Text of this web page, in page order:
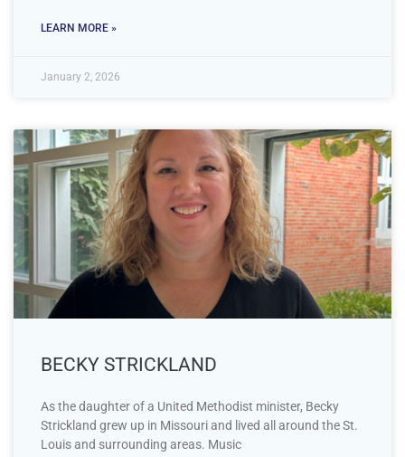
LEARN MORE »
January 2, 2026
BECKY STRICKLAND
As the daughter of a United Methodist minister, Becky
Strickland grew up in Missouri and lived all around the St.
Louis and surrounding areas. Music